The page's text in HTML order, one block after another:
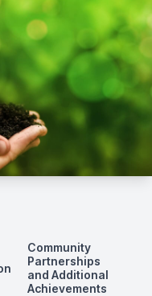
Community
Partnerships
and Additional
Achievements